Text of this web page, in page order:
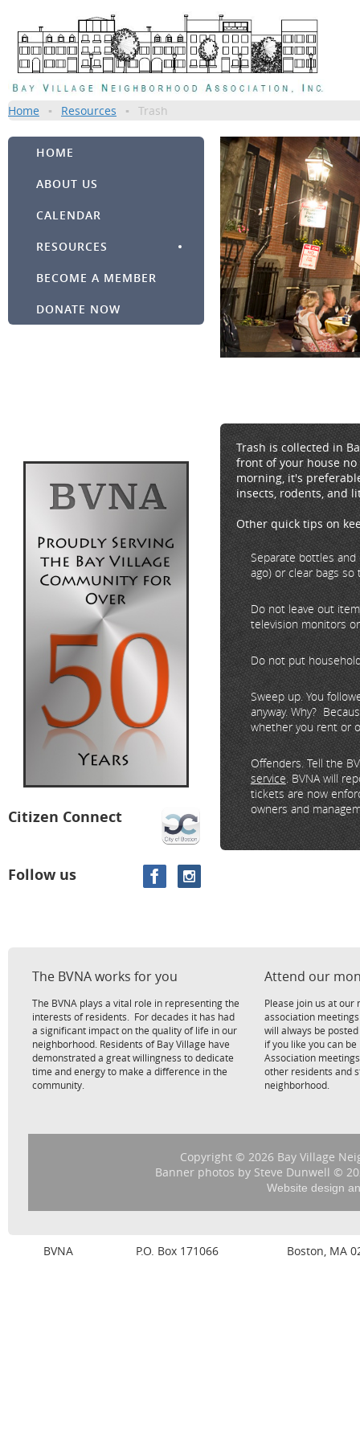
Home Resources Trash
HOME
ABOUT US
CALENDAR
RESOURCES
BECOME A MEMBER
DONATE NOW
Citizen Connect
Follow us
Trash is collected in
front of your house
morning, it's
insects, rodents, and
Other quick tips on
Separate bottles
ago) or clear bags
Do not leave out
television monitors
Do not put
Sweep up. You
anyway. Why?
whether you rent or
Offenders. Tell the
service. BVNA will
tickets are now
owners and
The BVNA works for you
The BVNA plays a vital role in representing the
interests of residents. For decades it has had
a significant impact on the quality of life in our
neighborhood. Residents of Bay Village have
demonstrated a great willingness to dedicate
time and energy to make a difference in the
community.
Attend our
Please join us at
association
will always be
if you like you can
Association
other residents and
neighborhood.
Copyright © 2026 Bay Village
Banner photos by Steve Dunwell ©
Website design
BVNA P.O. Box 171066 Boston, MA